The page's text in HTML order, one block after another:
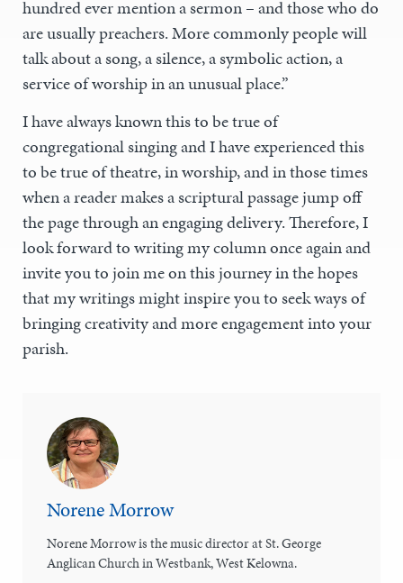
hundred ever mention a sermon – and those who do
are usually preachers. More commonly people will
talk about a song, a silence, a symbolic action, a
service of worship in an unusual place.”
I have always known this to be true of
congregational singing and I have experienced this
to be true of theatre, in worship, and in those times
when a reader makes a scriptural passage jump off
the page through an engaging delivery. Therefore, I
look forward to writing my column once again and
invite you to join me on this journey in the hopes
that my writings might inspire you to seek ways of
bringing creativity and more engagement into your
parish.
Norene Morrow
Norene Morrow is the music director at St. George
Anglican Church in Westbank, West Kelowna.